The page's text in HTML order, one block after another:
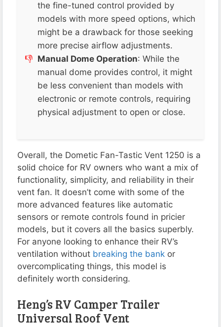
the fine-tuned control provided by
models with more speed options, which
might be a drawback for those seeking
more precise airflow adjustments​.
Manual Dome Operation: While the
manual dome provides control, it might
be less convenient than models with
electronic or remote controls, requiring
physical adjustment to open or close​.
Overall, the Dometic Fan-Tastic Vent 1250 is a
solid choice for RV owners who want a mix of
functionality, simplicity, and reliability in their
vent fan. It doesn’t come with some of the
more advanced features like automatic
sensors or remote controls found in pricier
models, but it covers all the basics superbly.
For anyone looking to enhance their RV’s
ventilation without breaking the bank or
overcomplicating things, this model is
definitely worth considering.
Heng’s RV Camper Trailer
Universal Roof Vent